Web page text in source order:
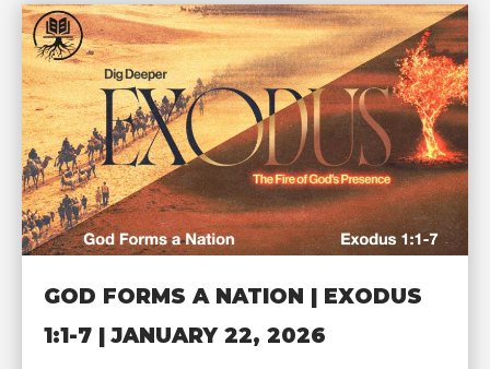
GOD FORMS A NATION | EXODUS
1:1-7 | JANUARY 22, 2026